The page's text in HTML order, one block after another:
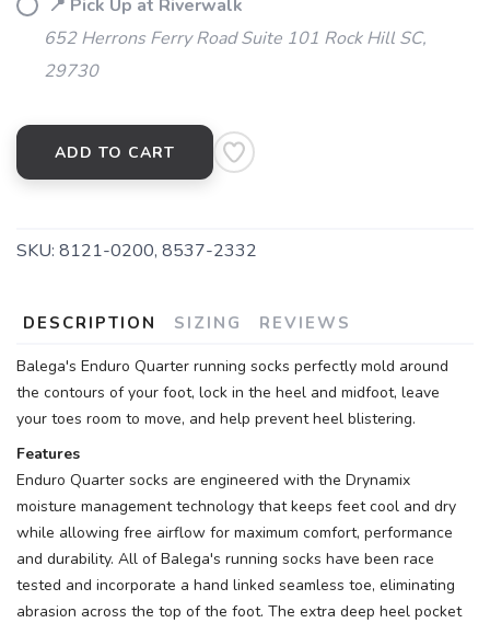
📍 Pick Up at Riverwalk
652 Herrons Ferry Road Suite 101 Rock Hill SC,
29730
ADD TO CART
SKU: 8121-0200, 8537-2332
DESCRIPTION SIZING REVIEWS
Balega's Enduro Quarter running socks perfectly mold around
the contours of your foot, lock in the heel and midfoot, leave
your toes room to move, and help prevent heel blistering.
Features
Enduro Quarter socks are engineered with the Drynamix
moisture management technology that keeps feet cool and dry
while allowing free airflow for maximum comfort, performance
and durability. All of Balega's running socks have been race
tested and incorporate a hand linked seamless toe, eliminating
abrasion across the top of the foot. The extra deep heel pocket